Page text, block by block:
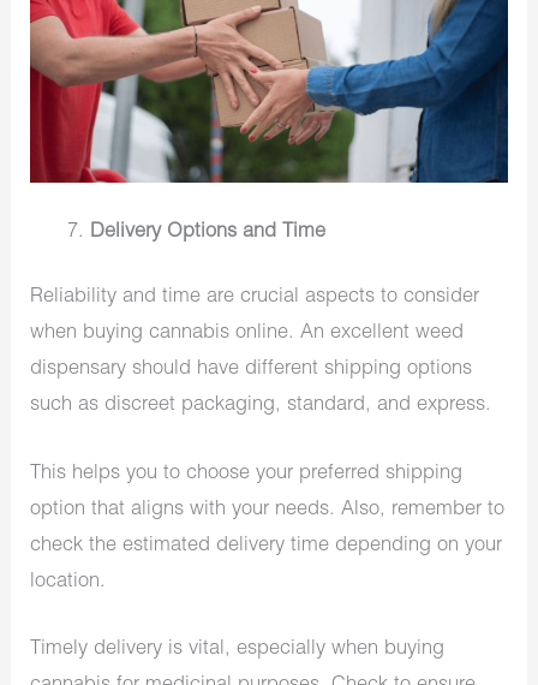
Delivery Options and Time
Reliability and time are crucial aspects to consider
when buying cannabis online. An excellent weed
dispensary should have different shipping options
such as discreet packaging, standard, and express.
This helps you to choose your preferred shipping
option that aligns with your needs. Also, remember to
check the estimated delivery time depending on your
location.
Timely delivery is vital, especially when buying